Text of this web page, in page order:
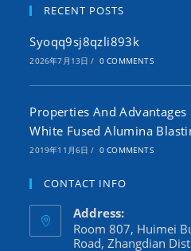
RECENT POSTS
Syoqq9sj8qzli893k
2026年7月13日 / 0 COMMENTS
Properties And
White Fused Alumina
2019年11月6日 / 0 COMMENTS
CONTACT INFO
Address:
Room 807, Huimei
Road, Zhangdian